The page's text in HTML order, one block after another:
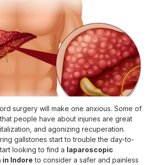
surgery will make one anxious. Some of
people have about injuries are great
and agonizing recuperation.
gallstones start to trouble the day-to-
looking to find a laparoscopic
Indore to consider a safer and painless